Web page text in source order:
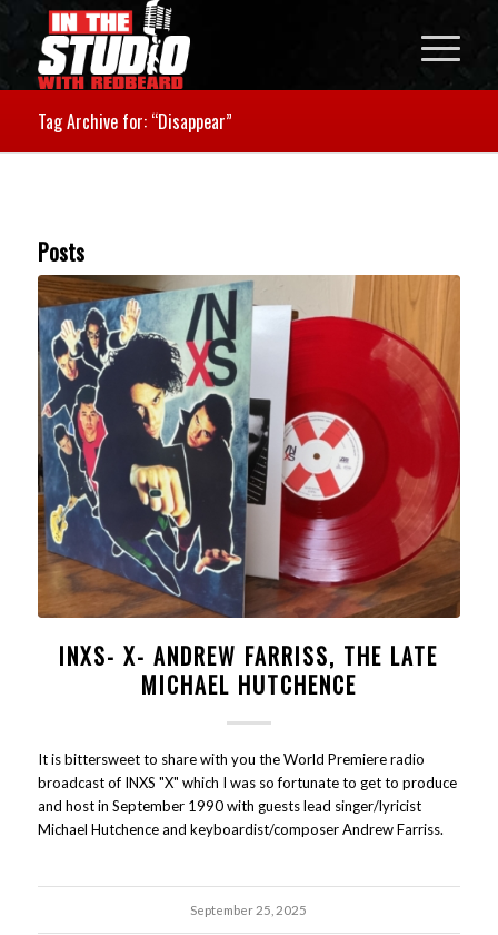
Tag Archive for: “Disappear”
Posts
INXS- X- ANDREW FARRISS, THE LATE
MICHAEL HUTCHENCE
It is bittersweet to share with you the World Premiere radio
broadcast of INXS "X" which I was so fortunate to get to produce
and host in September 1990 with guests lead singer/lyricist
Michael Hutchence and keyboardist/composer Andrew Farriss.
September 25, 2025